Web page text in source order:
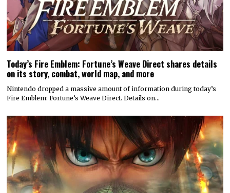
Today’s Fire Emblem: Fortune’s Weave Direct shares details
on its story, combat, world map, and more
Nintendo dropped a massive amount of information during today’s
Fire Emblem: Fortune’s Weave Direct. Details on…